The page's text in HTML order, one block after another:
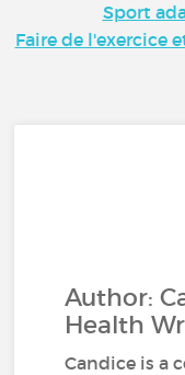
Sport
Faire de l'exercice
Author:
Health
Candice is a